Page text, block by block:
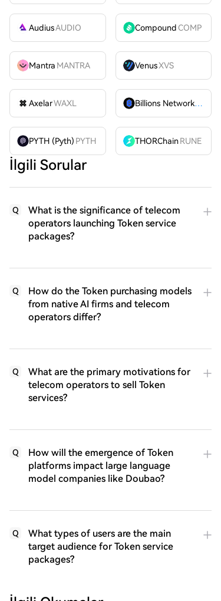
AudiusAUDIO CompoundCOMP
Mantra MANTRA VenusXVS
AxelarWAXL Billions Network
BILL
PYTH (Pyth) PYTH THORChain RUNE
İlgili Sorular
Q
What is the significance of telecom
operators launching Token service
packages?
Q
How do the Token purchasing models
from native AI firms and telecom
operators differ?
Q
What are the primary motivations for
telecom operators to sell Token
services?
Q
How will the emergence of Token
platforms impact large language
model companies like Doubao?
Q
What types of users are the main
target audience for Token service
packages?